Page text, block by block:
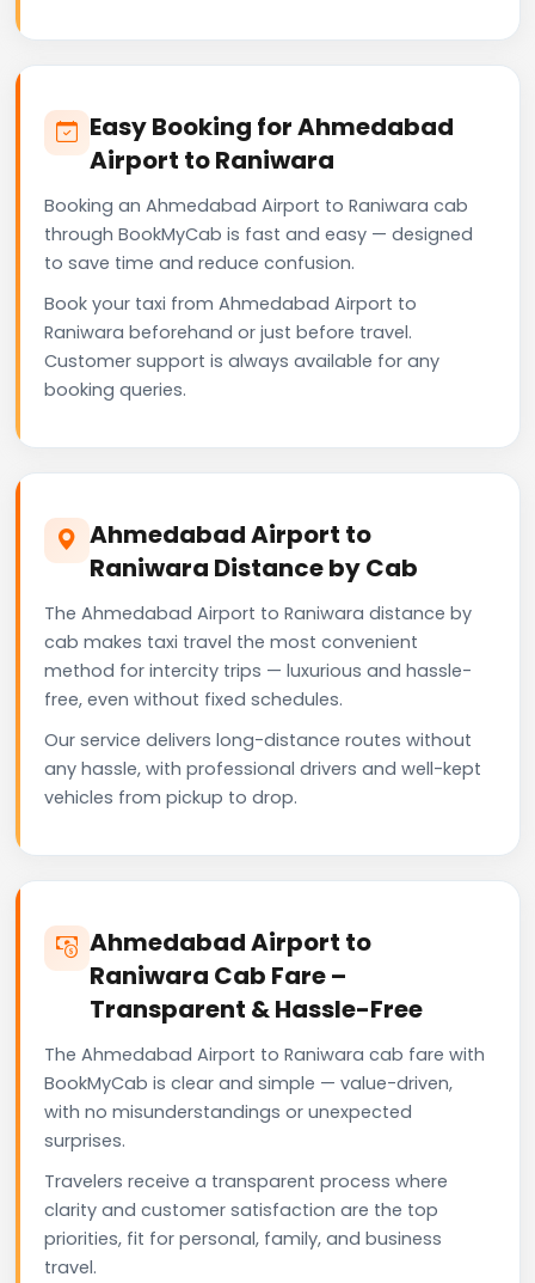
Easy Booking for Ahmedabad
Airport to Raniwara
Booking an Ahmedabad Airport to Raniwara cab
through BookMyCab is fast and easy — designed
to save time and reduce confusion.
Book your taxi from Ahmedabad Airport to
Raniwara beforehand or just before travel.
Customer support is always available for any
booking queries.
Ahmedabad Airport to
Raniwara Distance by Cab
The Ahmedabad Airport to Raniwara distance by
cab makes taxi travel the most convenient
method for intercity trips — luxurious and hassle-
free, even without fixed schedules.
Our service delivers long-distance routes without
any hassle, with professional drivers and well-kept
vehicles from pickup to drop.
Ahmedabad Airport to
Raniwara Cab Fare –
Transparent & Hassle-Free
The Ahmedabad Airport to Raniwara cab fare with
BookMyCab is clear and simple — value-driven,
with no misunderstandings or unexpected
surprises.
Travelers receive a transparent process where
clarity and customer satisfaction are the top
priorities, fit for personal, family, and business
travel.